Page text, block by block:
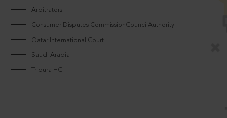
Arbitrators
Consumer Disputes CommissionCouncilAuthority
Qatar International Court
Saudi Arabia
Tripura HC